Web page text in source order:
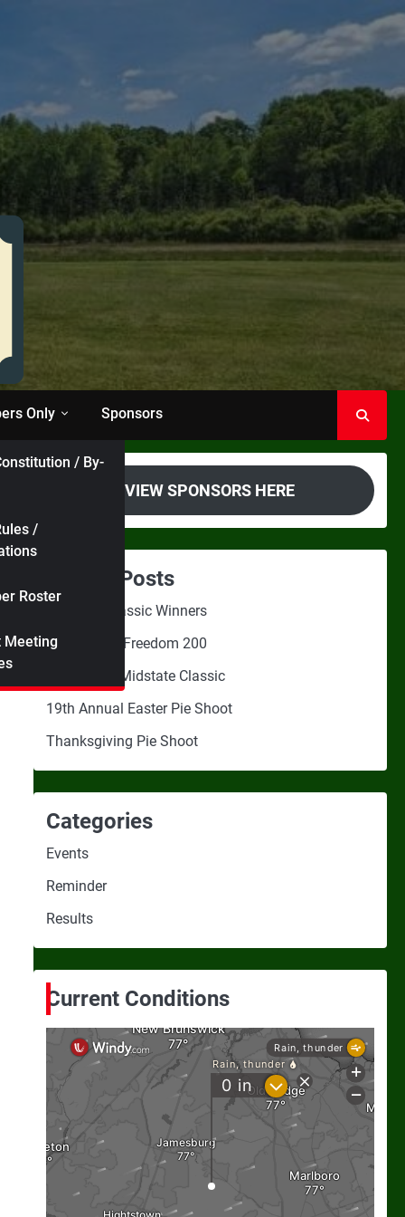
Only
/ By-
/
Roster
Meeting
Sponsors
VIEW SPONSORS HERE
Recent Posts
Midstate Classic Winners
2nd Annual Freedom 200
3rd Annual Midstate Classic
19th Annual Easter Pie Shoot
Thanksgiving Pie Shoot
Categories
Events
Reminder
Results
Current Conditions